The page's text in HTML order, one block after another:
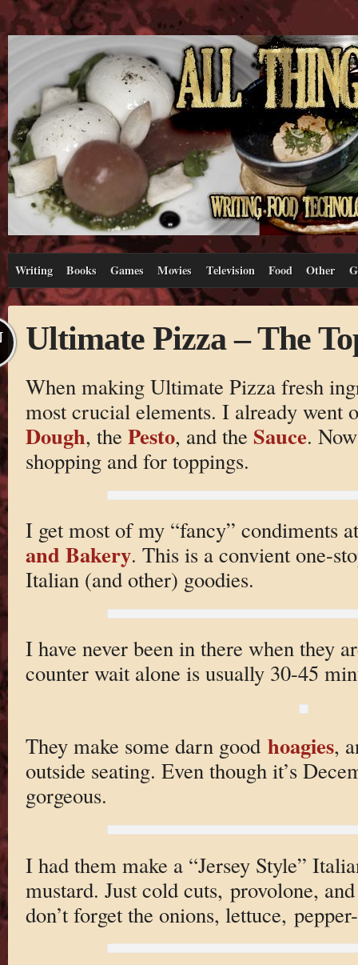
Writing Books Games Movies Television Food Other
Ultimate Pizza – The
When making Ultimate Pizza fresh
most crucial elements. I already went
Dough, the Pesto, and the Sauce.
shopping and for toppings.
I get most of my “fancy” condiments
and Bakery. This is a convient one-
Italian (and other) goodies.
I have never been in there when they
counter wait alone is usually 30-45
They make some darn good hoagies,
outside seating. Even though it’s
gorgeous.
I had them make a “Jersey Style”
mustard. Just cold cuts, provolone,
don’t forget the onions, lettuce,